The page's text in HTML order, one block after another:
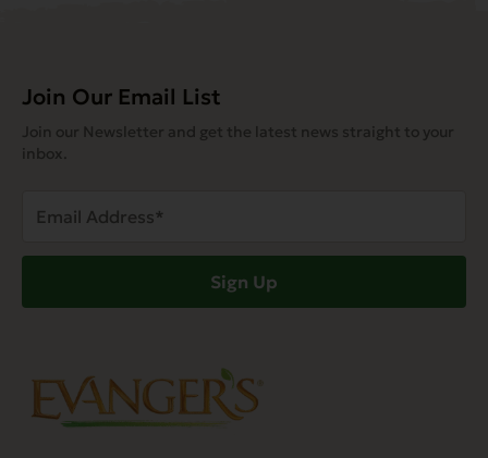
Join Our Email List
Join our Newsletter and get the latest news straight to your
inbox.
Address
Sign Up